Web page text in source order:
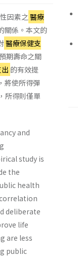
因素之 醫療
關係。本文的
醫療保健支
期壽命之關
的有效提
將使所得彈
所得則僅單
and
study is
the
health
deliberate
life
are less
public